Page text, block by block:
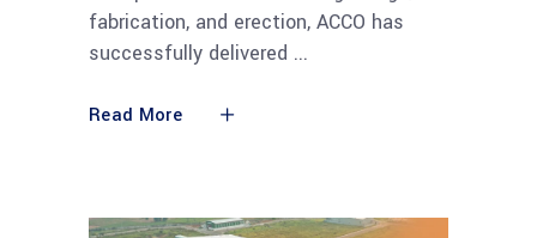
fabrication, and erection, ACCO has
successfully delivered
Read More